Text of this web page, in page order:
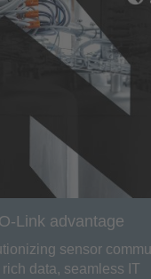
Link advantage
sensor
data, seamless IT